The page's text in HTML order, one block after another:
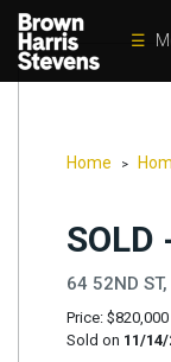
☰
Developments
Rentals
International
Sports
Home >
SOLD
64 52ND
Price: $820,000
Sold on 11/14/